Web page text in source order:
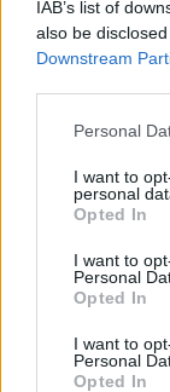
IAB’s list of
also be
Downstream
Personal
I want to
personal
Opted In
I want to
Personal
Opted In
I want to
Personal
Opted In